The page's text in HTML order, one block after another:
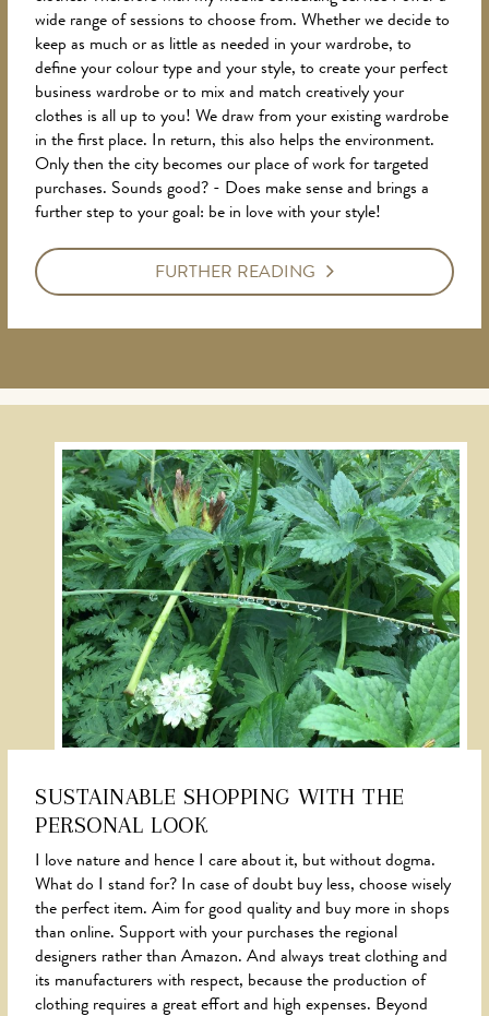
wide range of sessions to choose from. Whether we decide to
keep as much or as little as needed in your wardrobe, to
define your colour type and your style, to create your perfect
business wardrobe or to mix and match creatively your
clothes is all up to you! We draw from your existing wardrobe
in the first place. In return, this also helps the environment.
Only then the city becomes our place of work for targeted
purchases. Sounds good? - Does make sense and brings a
further step to your goal: be in love with your style!
FURTHER READING
SUSTAINABLE SHOPPING WITH THE
PERSONAL LOOK
I love nature and hence I care about it, but without dogma.
What do I stand for? In case of doubt buy less, choose wisely
the perfect item. Aim for good quality and buy more in shops
than online. Support with your purchases the regional
designers rather than Amazon. And always treat clothing and
its manufacturers with respect, because the production of
clothing requires a great effort and high expenses. Beyond